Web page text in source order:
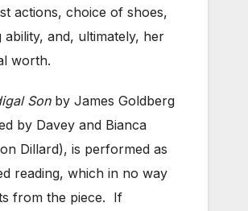
actions, choice of shoes,
ability, and, ultimately, her
worth.
Sonby James Goldberg
by Davey and Bianca
Dillard), is performed as
reading, which in no way
from the piece. If